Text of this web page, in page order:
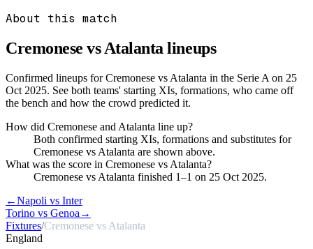
About this match
Cremonese vs Atalantalineups
Confirmed lineups for Cremonese vs Atalanta in the Serie A on 25
Oct 2025. See both teams' starting XIs, formations, who came off
the bench and how the crowd predicted it.
How did Cremonese and Atalanta line up?
Both confirmed starting XIs, formations and substitutes for
Cremonese vs Atalanta are shown above.
What was the score in Cremonese vs Atalanta?
Cremonese vs Atalanta finished 1–1 on 25 Oct 2025.
←Napoli vs Inter
Torino vs Genoa →
Fixtures/Cremonese vs Atalanta
England